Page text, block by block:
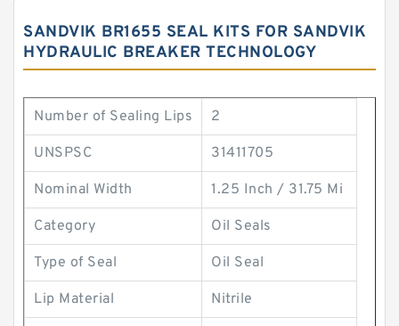
SANDVIK BR1655 SEAL KITS FOR SANDVIK
HYDRAULIC BREAKER TECHNOLOGY
Number of Sealing Lips 2
UNSPSC 31411705
Nominal Width 1.25 Inch / 31.75 Mi
Category Oil Seals
Type of Seal Oil Seal
Lip Material Nitrile